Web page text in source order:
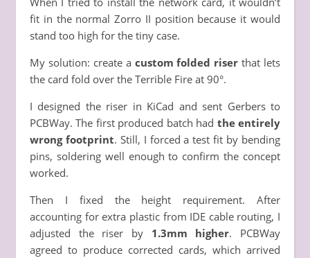
fit in the normal Zorro II position because it would
stand too high for the tiny case.
My solution: create a custom folded riser that lets
the card fold over the Terrible Fire at 90°.
I designed the riser in KiCad and sent Gerbers to
PCBWay. The first produced batch had the entirely
wrong footprint. Still, I forced a test fit by bending
pins, soldering well enough to confirm the concept
worked.
Then I fixed the height requirement. After
accounting for extra plastic from IDE cable routing, I
adjusted the riser by 1.3mm higher. PCBWay
agreed to produce corrected cards, which arrived